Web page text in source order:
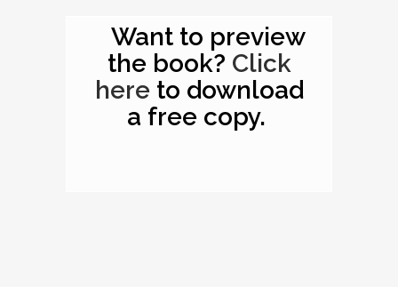
Want to preview
the book? Click
hereto download
a free copy.